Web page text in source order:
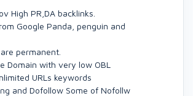
High PR,DA backlinks.
Google Panda, penguin and
permanent.
Domain with very low OBL
URLs keywords
and Dofollow Some of Nofollw